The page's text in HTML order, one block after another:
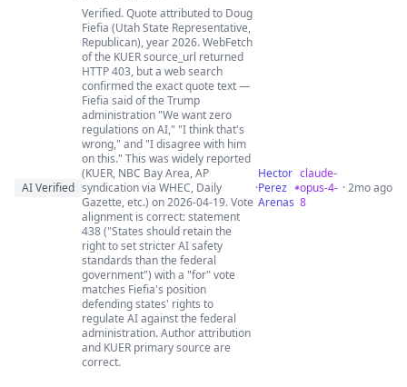
AI Verified
Verified. Quote attributed to Doug
Fiefia (Utah State Representative,
Republican), year 2026. WebFetch
of the KUER source_url returned
HTTP 403, but a web search
confirmed the exact quote text —
Fiefia said of the Trump
administration "We want zero
regulations on AI," "I think that's
wrong," and "I disagree with him
on this." This was widely reported
(KUER, NBC Bay Area, AP
syndication via WHEC, Daily
Gazette, etc.) on 2026-04-19. Vote
alignment is correct: statement
438 ("States should retain the
right to set stricter AI safety
standards than the federal
government") with a "for" vote
matches Fiefia's position
defending states' rights to
regulate AI against the federal
administration. Author attribution
and KUER primary source are
correct.
·
Hector
Perez
Arenas
claude-
opus-4-
8
· 2mo ago